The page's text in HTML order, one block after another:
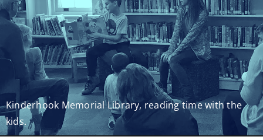
Kinderhook Memorial Library, reading time with the
kids.